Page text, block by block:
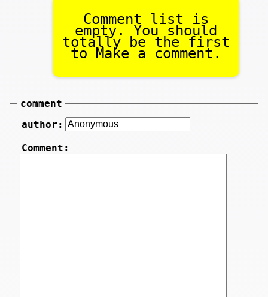
Comment list is
empty. You should
totally be the first
to Make a comment.
comment
author:
Comment: